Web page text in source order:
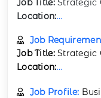
Job Title:Strategic
Location:...
Job
Job Title:Strategic
Location:...
Job Profile: